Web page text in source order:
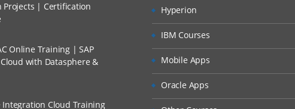
Suite – Overview
Cloud Integration
API Management
I Can Avail?
Projects | Certification
Online Training | SAP
with Datasphere &
Integration Cloud Training
Hyperion
IBM Courses
Mobile Apps
Oracle Apps